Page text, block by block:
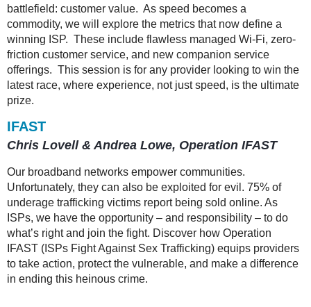
battlefield: customer value. As speed becomes a
commodity, we will explore the metrics that now define a
winning ISP. These include flawless managed Wi-Fi, zero-
friction customer service, and new companion service
offerings. This session is for any provider looking to win the
latest race, where experience, not just speed, is the ultimate
prize.
IFAST
Chris Lovell & Andrea Lowe, Operation IFAST
Our broadband networks empower communities.
Unfortunately, they can also be exploited for evil. 75% of
underage trafficking victims report being sold online. As
ISPs, we have the opportunity – and responsibility – to do
what’s right and join the fight. Discover how Operation
IFAST (ISPs Fight Against Sex Trafficking) equips providers
to take action, protect the vulnerable, and make a difference
in ending this heinous crime.